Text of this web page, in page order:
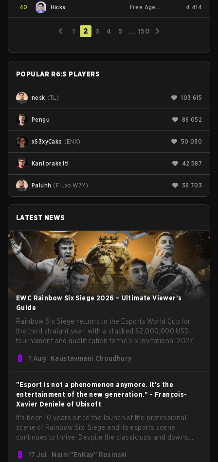
40 Hicks Free Agent 4 414
1 2 3 4 5 ... 150
POPULAR R6:S PLAYERS
nesk (TL) 103 615
Pengu 86 052
xS3xyCake (ENX) 50 030
Kantoraketti 42 587
Paluhh ( Fluxo W7M) 36 703
LATEST NEWS
EWC Rainbow Six Siege 2026 – Ultimate Viewer’s
Guide
Rainbow Six Siege returns to the Esports World Cup for
the third straight year, with a stacked $2,000,000 USD
tournament and qualification to the Six Invitational 2027
Secret in previous editions, 2026 continues the event’s
1 Aug Kaustavmani Choudhury
"Esport is not a phenomenon anymore. It's the
entertainment of the new generation." - François-
Xavier Deniele of Ubisoft
It's been 10 years since the launch of the professional
scene of Rainbow Six: Siege and its esports scene
continues to thrive. Despite the classic ups and downs,
esport titles to date, reaching a peak viewer count in 2024
17 Jul Naim "EnKay" Rosinski